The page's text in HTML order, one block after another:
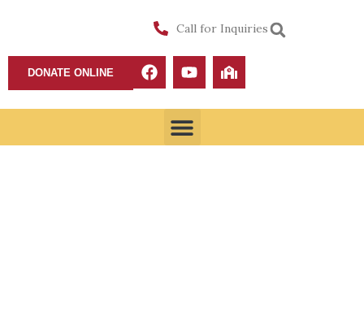
Call for Inquiries
DONATE ONLINE